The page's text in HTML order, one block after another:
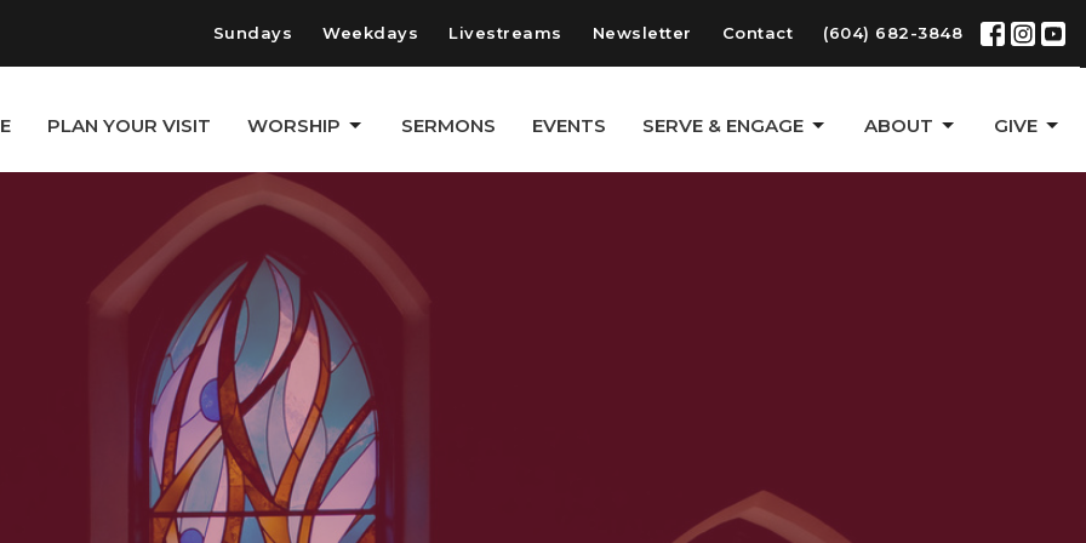
Sundays Weekdays Livestreams Newsletter Contact (604) 682-3848
PLAN YOUR VISIT WORSHIP SERMONS EVENTS SERVE & ENGAGE ABOUT GIVE